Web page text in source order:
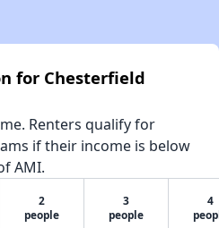
for Chesterfield
Renters qualify for
if their income is below
AMI.
2
people
3
people
4